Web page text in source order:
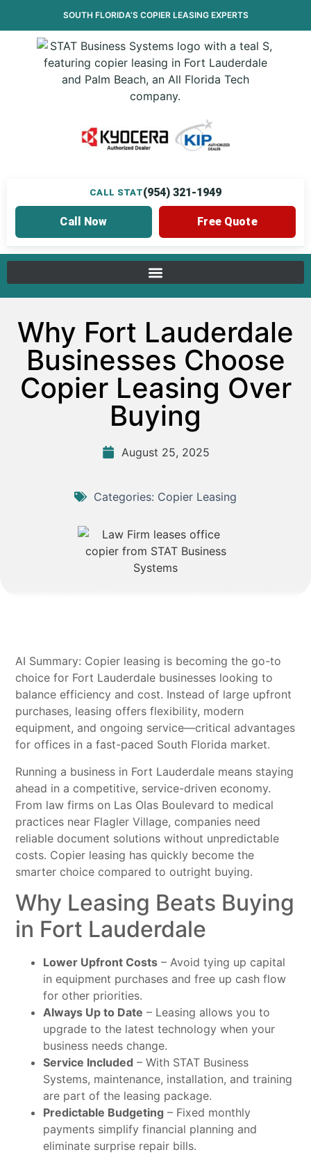
SOUTH FLORIDA’S COPIER LEASINGEXPERTS
CALL STAT(954) 321-1949
Call Now Free Quote
Why Fort Lauderdale
Businesses Choose
Copier Leasing Over
Buying
August 25, 2025
Categories: Copier Leasing
AI Summary: Copier leasing is becoming the go-to
choice for Fort Lauderdale businesses looking to
balance efficiency and cost. Instead of large upfront
purchases, leasing offers flexibility, modern
equipment, and ongoing service—critical advantages
for offices in a fast-paced South Florida market.
Running a business in Fort Lauderdale means staying
ahead in a competitive, service-driven economy.
From law firms on Las Olas Boulevard to medical
practices near Flagler Village, companies need
reliable document solutions without unpredictable
costs. Copier leasing has quickly become the
smarter choice compared to outright buying.
Why Leasing Beats Buying
in Fort Lauderdale
Lower Upfront Costs – Avoid tying up capital
in equipment purchases and free up cash flow
for other priorities.
Always Up to Date – Leasing allows you to
upgrade to the latest technology when your
business needs change.
Service Included – With STAT Business
Systems, maintenance, installation, and training
are part of the leasing package.
Predictable Budgeting – Fixed monthly
payments simplify financial planning and
eliminate surprise repair bills.